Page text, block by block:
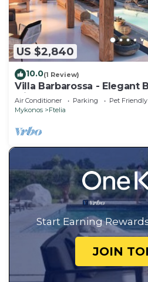
US $2,840
10.0(1 Review)
Villa Barbarossa - Elegant
with Heated Pool &
Air Conditioner Parking
Pet Friendly
Mykonos
Ftelia
Start Earning
JOIN